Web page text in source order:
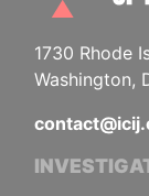
1730 Rhode
Washington,